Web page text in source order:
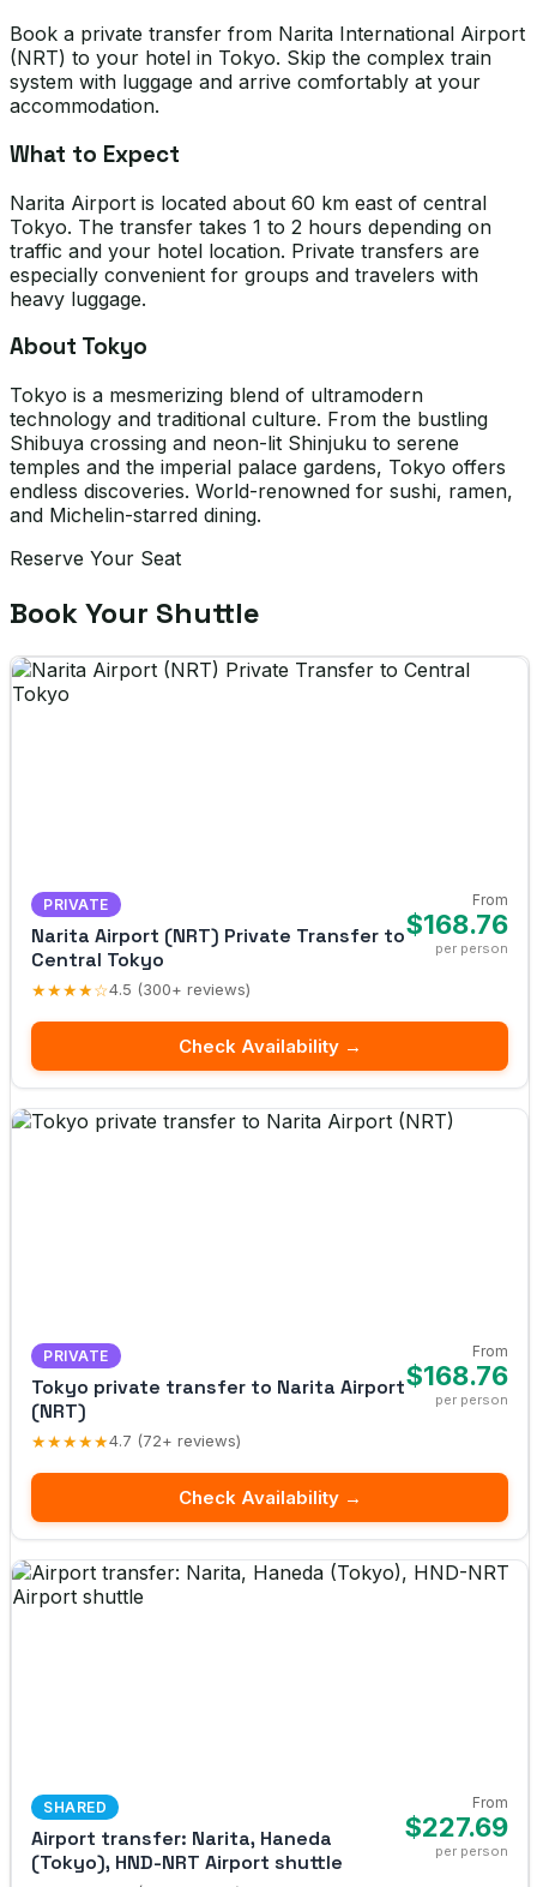
Book a private transfer from Narita International Airport
(NRT) to your hotel in Tokyo. Skip the complex train
system with luggage and arrive comfortably at your
accommodation.
What to Expect
Narita Airport is located about 60 km east of central
Tokyo. The transfer takes 1 to 2 hours depending on
traffic and your hotel location. Private transfers are
especially convenient for groups and travelers with
heavy luggage.
About Tokyo
Tokyo is a mesmerizing blend of ultramodern
technology and traditional culture. From the bustling
Shibuya crossing and neon-lit Shinjuku to serene
temples and the imperial palace gardens, Tokyo offers
endless discoveries. World-renowned for sushi, ramen,
and Michelin-starred dining.
Reserve Your Seat
Book Your Shuttle
PRIVATE
Narita Airport (NRT) Private Transfer to
Central Tokyo
★★★★☆4.5 (300+ reviews)
From
$168.76
per person
Check Availability →
PRIVATE
Tokyo private transfer to Narita Airport
(NRT)
★★★★★4.7 (72+ reviews)
From
$168.76
per person
Check Availability →
SHARED
Airport transfer: Narita, Haneda
(Tokyo), HND-NRT Airport shuttle
From
$227.69
per person